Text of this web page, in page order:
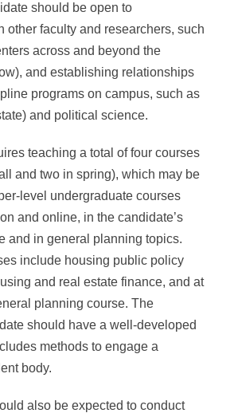
should be open to
other faculty and researchers, such
across and beyond the
and establishing relationships
programs on campus, such as
and political science.
teaching a total of four courses
and two in spring), which may be
level undergraduate courses
and online, in the candidate’s
and in general planning topics.
include housing public policy
and real estate finance, and at
planning course. The
should have a well-developed
methods to engage a
body.
also be expected to conduct